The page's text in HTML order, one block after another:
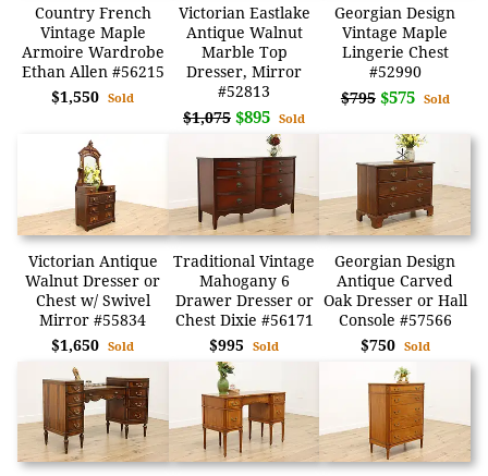
Country French
Vintage Maple
Armoire Wardrobe
Ethan Allen #56215
$1,550Sold
Victorian Eastlake
Antique Walnut
Marble Top
Dresser, Mirror
#52813
$1,075 $895 Sold
Georgian Design
Vintage Maple
Lingerie Chest
#52990
$795 $575 Sold
Victorian Antique
Walnut Dresser or
Chest w/ Swivel
Mirror #55834
$1,650Sold
Traditional Vintage
Mahogany 6
Drawer Dresser or
Chest Dixie #56171
$995 Sold
Georgian Design
Antique Carved
Oak Dresser or Hall
Console #57566
$750 Sold